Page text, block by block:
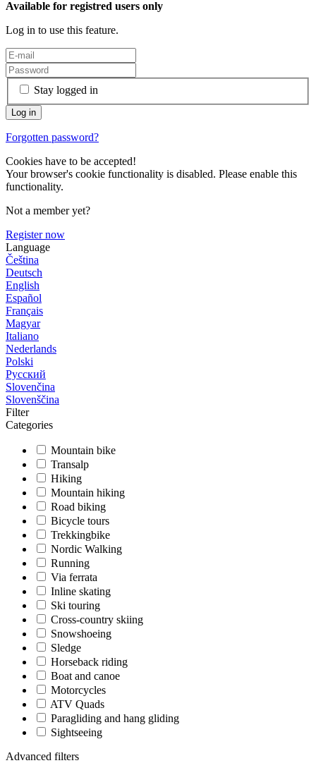
Available for registred users only
Log in to use this feature.
Stay logged in
Forgotten password?
Cookies have to be accepted!
Your browser's cookie functionality is disabled. Please enable this
functionality.
Not a member yet?
Register now
Language
Čeština
Deutsch
English
Español
Français
Magyar
Italiano
Nederlands
Polski
Русский
Slovenčina
Slovenščina
Filter
Categories
Mountain bike
Transalp
Hiking
Mountain hiking
Road biking
Bicycle tours
Trekkingbike
Nordic Walking
Running
Via ferrata
Inline skating
Ski touring
Cross-country skiing
Snowshoeing
Sledge
Horseback riding
Boat and canoe
Motorcycles
ATV Quads
Paragliding and hang gliding
Sightseeing
Advanced filters